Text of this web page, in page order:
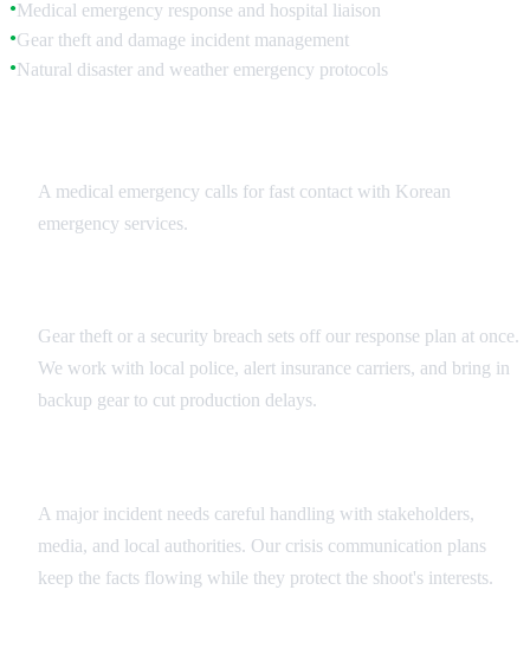
●Medical emergency response and hospital liaison
●Gear theft and damage incident management
●Natural disaster and weather emergency protocols
A medical emergency calls for fast contact with Korean
emergency services.
Gear theft or a security breach sets off our response plan at once.
We work with local police, alert insurance carriers, and bring in
backup gear to cut production delays.
A major incident needs careful handling with stakeholders,
media, and local authorities. Our crisis communication plans
keep the facts flowing while they protect the shoot's interests.